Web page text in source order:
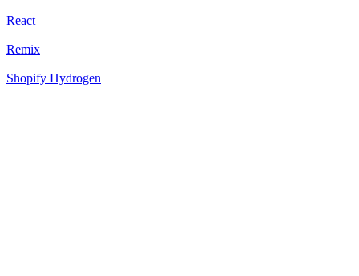
React
Remix
Shopify Hydrogen